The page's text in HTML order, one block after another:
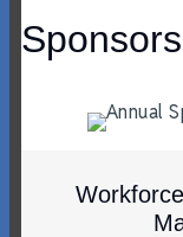
Sponsors